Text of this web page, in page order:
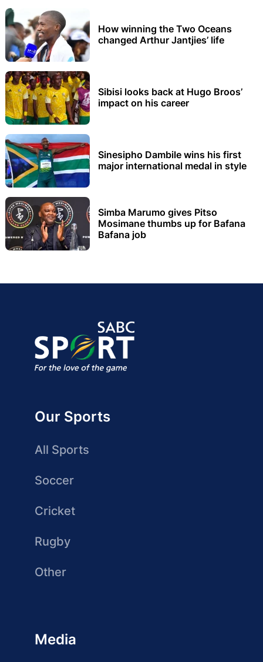
How winning the Two Oceans
changed Arthur Jantjies’ life
Sibisi looks back at Hugo Broos’
impact on his career
Sinesipho Dambile wins his first
major international medal in style
Simba Marumo gives Pitso
Mosimane thumbs up for Bafana
Bafana job
Our Sports
All Sports
Soccer
Cricket
Rugby
Other
Media